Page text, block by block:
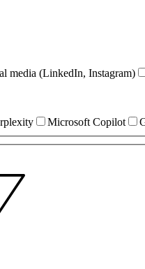
media (LinkedIn, Instagram)
Microsoft Copilot